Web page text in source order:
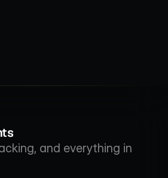
and everything in